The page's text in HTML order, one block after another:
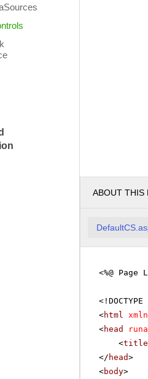
ABOUT THIS
<%@ Page
<html
<head
<title
</ head>
<body>